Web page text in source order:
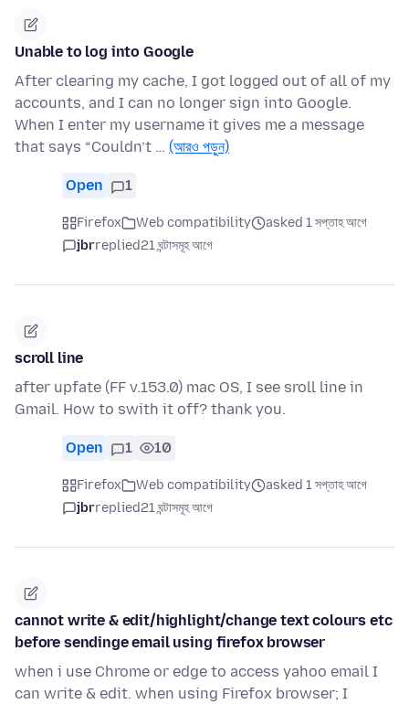
Unable to log into Google
After clearing my cache, I got logged out of all of my
accounts, and I can no longer sign into Google.
When I enter my username it gives me a message
that says “Couldn’t … (আরও পড়ুন)
Open 1
Firefox Web compatibility
asked 1 সপ্তাহ আগে
jbrreplied21 ঘন্টাসমূহ আগে
scroll line
after upfate (FF v.153.0) mac OS, I see sroll line in
Gmail. How to swith it off? thank you.
Open 1 10
Firefox Web compatibility
asked 1 সপ্তাহ আগে
jbrreplied21 ঘন্টাসমূহ আগে
cannot write & edit/highlight/change text colours etc
before sendinge email using firefox browser
when i use Chrome or edge to access yahoo email I
can write & edit. when using Firefox browser; I